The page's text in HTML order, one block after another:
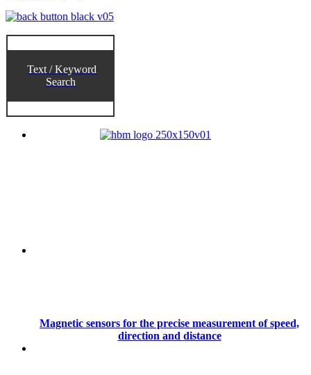
Text / Keyword
Search
Magnetic sensors for the precise measurement of speed,
direction and distance